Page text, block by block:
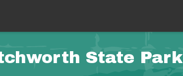
State Park